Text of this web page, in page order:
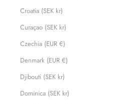
Croatia (SEK kr)
Curaçao (SEK kr)
Czechia (EUR €)
Denmark (EUR €)
Djibouti (SEK kr)
Dominica (SEK kr)